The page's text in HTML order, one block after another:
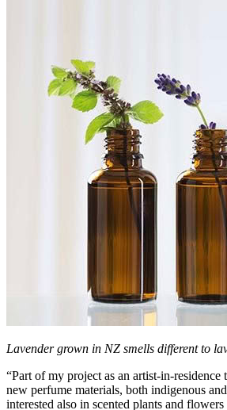
Lavender grown in NZ smells different to
“Part of my project as an artist-in-residence
new perfume materials, both indigenous
interested also in scented plants and